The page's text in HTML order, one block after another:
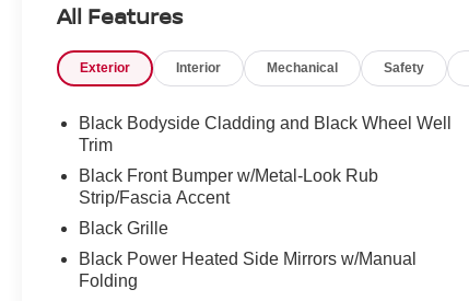
All Features
Exterior Interior Mechanical Safety
Black Bodyside Cladding and Black Wheel Well
Trim
Black Front Bumper w/Metal-Look Rub
Strip/Fascia Accent
Black Grille
Black Power Heated Side Mirrors w/Manual
Folding